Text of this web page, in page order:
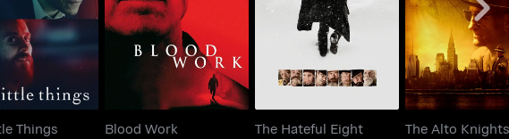
Things Blood Work The Hateful Eight The Alto Knights